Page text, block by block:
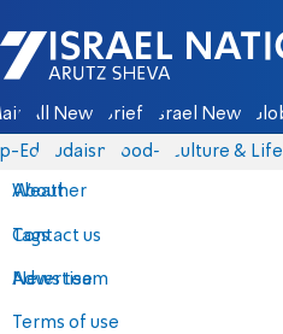
Israel National News - Arutz
All News Briefs Israel News
Eds Judaism food-1 Culture &
About
Contact us
Advertise
Terms of use
Weather
Tags
News team